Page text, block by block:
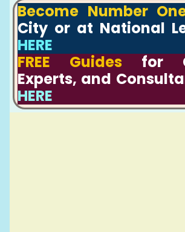
Become Number
City or at National
HERE
FREE Guides for
Experts, and
HERE